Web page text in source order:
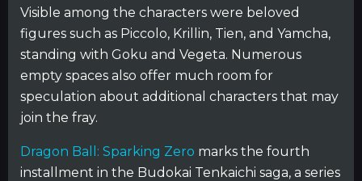
Visible among the characters were beloved
figures such as Piccolo, Krillin, Tien, and Yamcha,
standing with Goku and Vegeta. Numerous
empty spaces also offer much room for
speculation about additional characters that may
join the fray.
Dragon Ball: Sparking Zero marks the fourth
installment in the Budokai Tenkaichi saga, a series